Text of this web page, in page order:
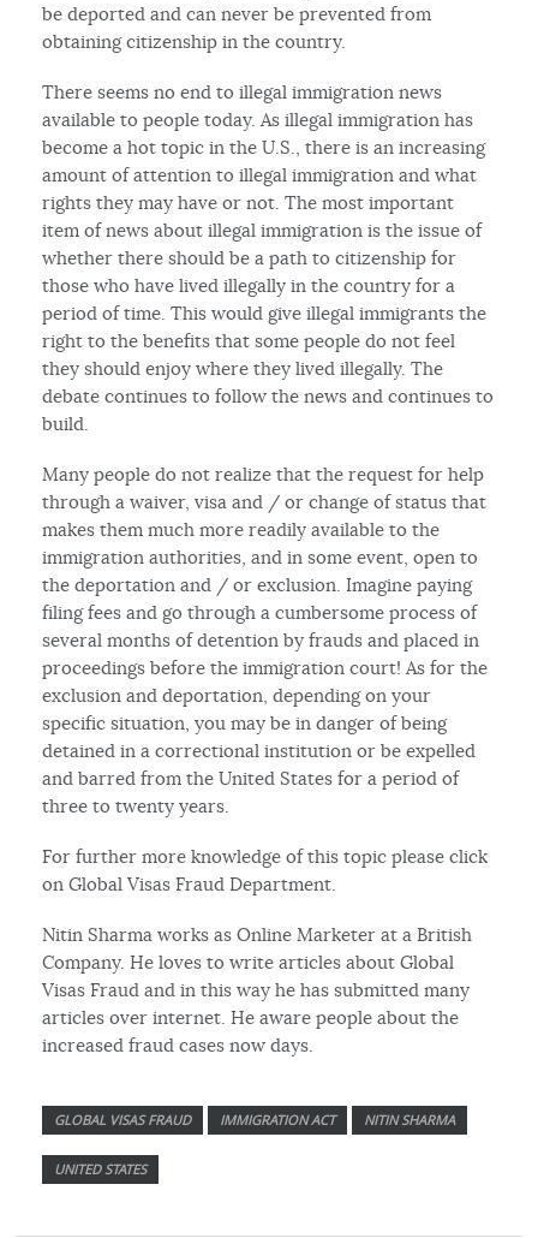
be deported and can never be prevented from
obtaining citizenship in the country.
There seems no end to illegal immigration news
available to people today. As illegal immigration has
become a hot topic in the U.S., there is an increasing
amount of attention to illegal immigration and what
rights they may have or not. The most important
item of news about illegal immigration is the issue of
whether there should be a path to citizenship for
those who have lived illegally in the country for a
period of time. This would give illegal immigrants the
right to the benefits that some people do not feel
they should enjoy where they lived illegally. The
debate continues to follow the news and continues to
build.
Many people do not realize that the request for help
through a waiver, visa and / or change of status that
makes them much more readily available to the
immigration authorities, and in some event, open to
the deportation and / or exclusion. Imagine paying
filing fees and go through a cumbersome process of
several months of detention by frauds and placed in
proceedings before the immigration court! As for the
exclusion and deportation, depending on your
specific situation, you may be in danger of being
detained in a correctional institution or be expelled
and barred from the United States for a period of
three to twenty years.
For further more knowledge of this topic please click
on Global Visas Fraud Department.
Nitin Sharma works as Online Marketer at a British
Company. He loves to write articles about Global
Visas Fraud and in this way he has submitted many
articles over internet. He aware people about the
increased fraud cases now days.
GLOBAL VISAS FRAUD IMMIGRATION ACT NITIN SHARMA
UNITED STATES